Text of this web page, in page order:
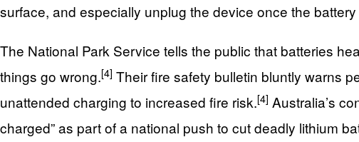
surface, and especially unplug the device once the battery
The National Park Service tells the public that batteries
things go wrong.[4] Their fire safety bulletin bluntly warns
unattended charging to increased fire risk.[4] Australia’s
charged” as part of a national push to cut deadly lithium